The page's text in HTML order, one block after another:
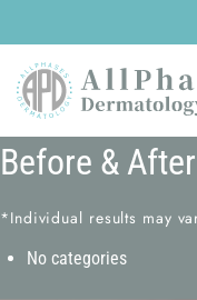
content
Before &
*Individual results may
No categories